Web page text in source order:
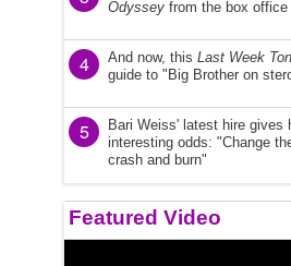
Odyssey from the box office
4 And now, this Last Week
guide to "Big Brother on
5
Bari Weiss' latest hire gives
interesting odds: "Change
crash and burn"
Featured Video